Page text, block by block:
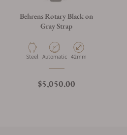
Behrens Rotary Black on
Gray Strap
Material
Steel Movement Type
Automatic Case Diameter
42mm
Regular price
$5,050.00